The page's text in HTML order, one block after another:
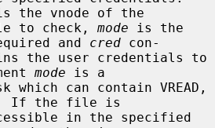
the vnode of the
file to check,
mode is the
and cred con-
mode is a
If the file is